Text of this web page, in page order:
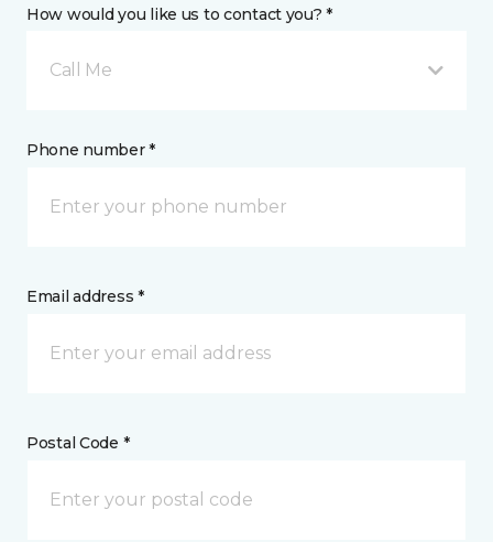
How would you like us to contact you? *
Call Me
Phone number *
Email address *
Postal Code *